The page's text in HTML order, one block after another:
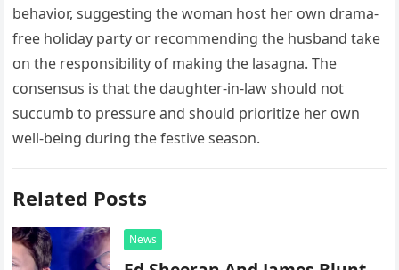
behavior, suggesting the woman host her own drama-
free holiday party or recommending the husband take
on the responsibility of making the lasagna. The
consensus is that the daughter-in-law should not
succumb to pressure and should prioritize her own
well-being during the festive season.
Related Posts
News